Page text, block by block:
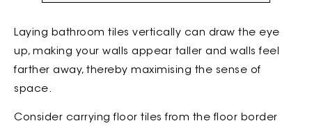
Laying bathroom tiles vertically can draw the eye
up, making your walls appear taller and walls feel
farther away, thereby maximising the sense of
space.
Consider carrying floor tiles from the floor border